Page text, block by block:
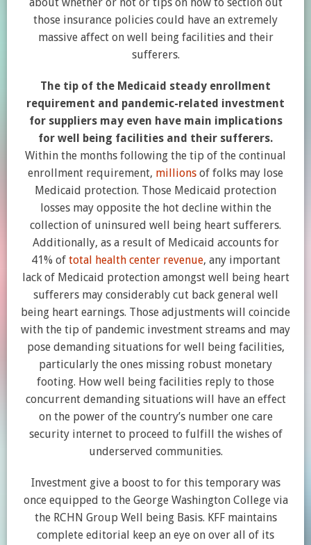
those insurance policies could have an extremely
massive affect on well being facilities and their
sufferers.
The tip of the Medicaid steady enrollment
requirement and pandemic-related investment
for suppliers may even have main implications
for well being facilities and their sufferers.
Within the months following the tip of the continual
enrollment requirement, millions of folks may lose
Medicaid protection. Those Medicaid protection
losses may opposite the hot decline within the
collection of uninsured well being heart sufferers.
Additionally, as a result of Medicaid accounts for
41% of total health center revenue, any important
lack of Medicaid protection amongst well being heart
sufferers may considerably cut back general well
being heart earnings. Those adjustments will coincide
with the tip of pandemic investment streams and may
pose demanding situations for well being facilities,
particularly the ones missing robust monetary
footing. How well being facilities reply to those
concurrent demanding situations will have an effect
on the power of the country’s number one care
security internet to proceed to fulfill the wishes of
underserved communities.
Investment give a boost to for this temporary was
once equipped to the George Washington College via
the RCHN Group Well being Basis. KFF maintains
complete editorial keep an eye on over all of its